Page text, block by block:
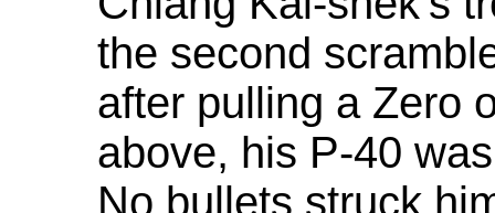
the second
after pulling a Zero
above, his P-40
No bullets struck